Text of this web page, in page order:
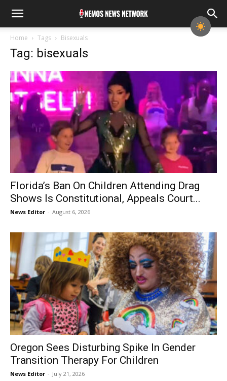
Home Tags Bisexuals
Tag: bisexuals
Florida’s Ban On Children Attending Drag
Shows Is Constitutional, Appeals Court...
News Editor - August 6, 2026
Oregon Sees Disturbing Spike In Gender
Transition Therapy For Children
News Editor - July 21, 2026